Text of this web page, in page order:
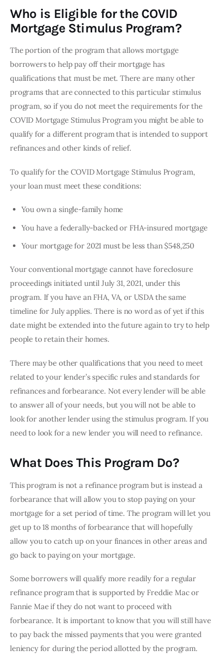
Who is Eligible for the COVID
Mortgage Stimulus Program?
The portion of the program that allows mortgage
borrowers to help pay off their mortgage has
qualifications that must be met. There are many other
programs that are connected to this particular stimulus
program, so if you do not meet the requirements for the
COVID Mortgage Stimulus Program you might be able to
qualify for a different program that is intended to support
refinances and other kinds of relief.
To qualify for the COVID Mortgage Stimulus Program,
your loan must meet these conditions:
You own a single-family home
You have a federally-backed or FHA-insured mortgage
Your mortgage for 2021 must be less than $548,250
Your conventional mortgage cannot have foreclosure
proceedings initiated until July 31, 2021, under this
program. If you have an FHA, VA, or USDA the same
timeline for July applies. There is no word as of yet if this
date might be extended into the future again to try to help
people to retain their homes.
There may be other qualifications that you need to meet
related to your lender’s specific rules and standards for
refinances and forbearance. Not every lender will be able
to answer all of your needs, but you will not be able to
look for another lender using the stimulus program. If you
need to look for a new lender you will need to refinance.
What Does This Program Do?
This program is not a refinance program but is instead a
forbearance that will allow you to stop paying on your
mortgage for a set period of time. The program will let you
get up to 18 months of forbearance that will hopefully
allow you to catch up on your finances in other areas and
go back to paying on your mortgage.
Some borrowers will qualify more readily for a regular
refinance program that is supported by Freddie Mac or
Fannie Mae if they do not want to proceed with
forbearance. It is important to know that you will still have
to pay back the missed payments that you were granted
leniency for during the period allotted by the program.